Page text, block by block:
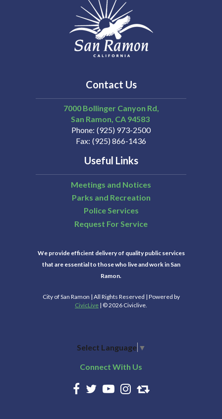
Contact Us
7000 Bollinger Canyon Rd,
San Ramon CA 94583
Phone (925) 973-2500
Fax (925) 866-1436
Useful Links
Meetings and Notices
Parks and Recreation
Police Services
Request For Service
We provide efficient delivery of quality public services
that are essential to those who live and work in San
Ramon.
City of San Ramon | All Rights Reserved | Powered by
CivicLive | © 2026 Civiclive.
Select Language ▼
Connect With Us